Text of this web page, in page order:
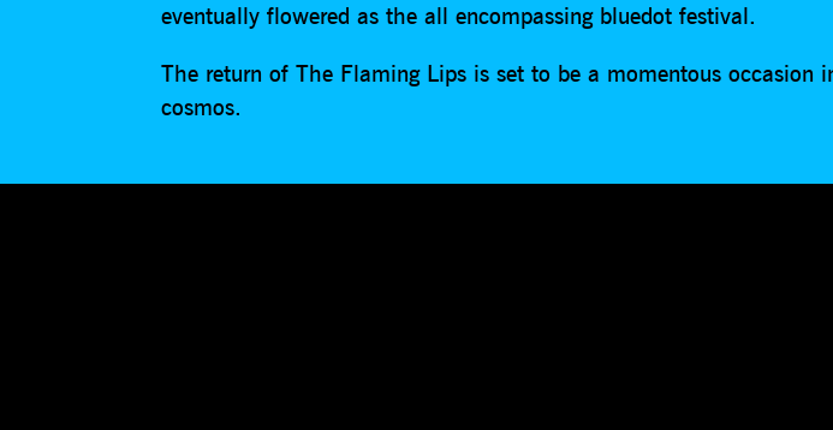
eventually flowered as the all encompassing bluedot festival.
The return of The Flaming Lips is set to be a momentous occasion
cosmos.